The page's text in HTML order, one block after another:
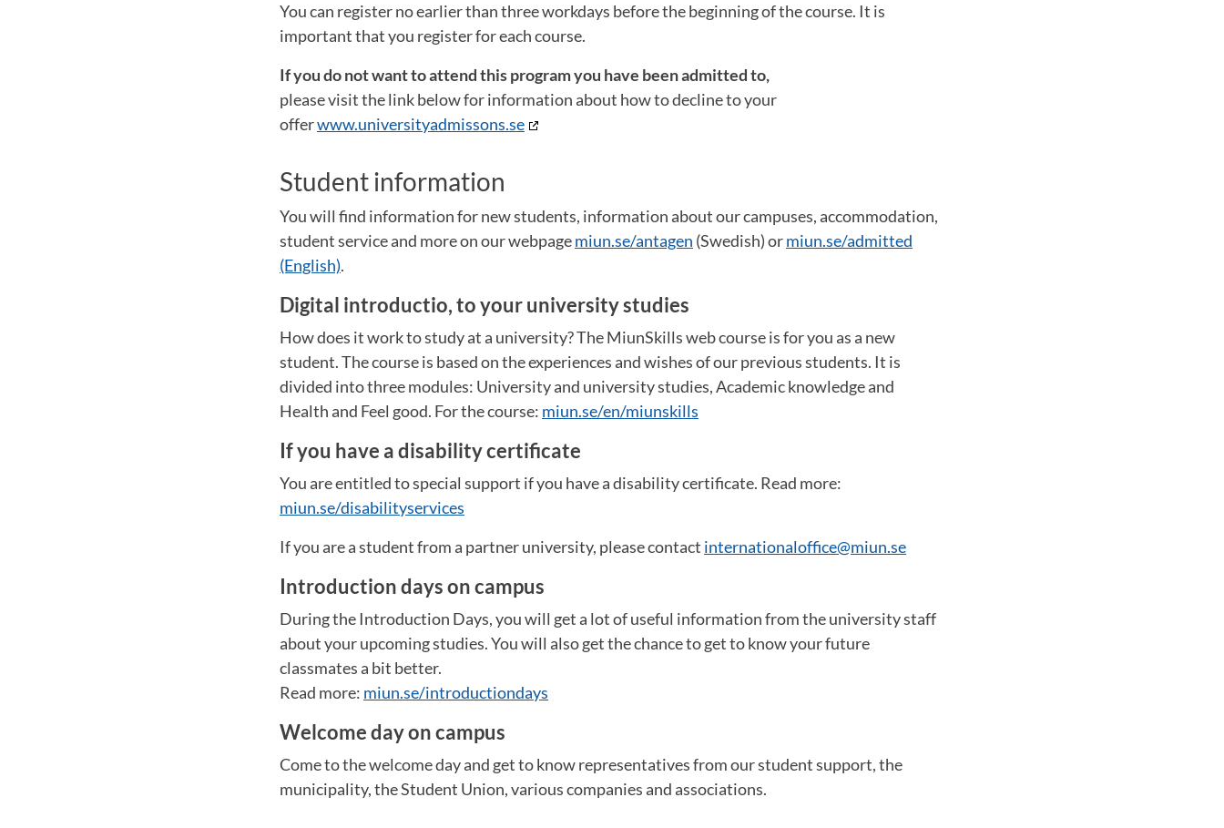
You can register no earlier than three workdays before the beginning of the course. It is
important that you register for each course.
If you do not want to attend this program you have been admitted to,
please visit the link below for information about how to decline to your
offerwww.universityadmissons.se
Student information
You will find information for new students, information about our campuses, accommodation,
student service and more on our webpagemiun.se/antagen (Swedish) ormiun.se/admitted
(English).
Digital introductio, to your university studies
How does it work to study at a university? The MiunSkills web course is for you as a new
student. The course is based on the experiences and wishes of our previous students. It is
divided into three modules: University and university studies, Academic knowledge and
Health and Feel good. For the course: miun.se/en/miunskills
If you have a disability certificate
You are entitled to special support if you have a disability certificate. Read more:
miun.se/disabilityservices
If you are a student from a partner university, please contact internationaloffice@miun.se
Introduction days on campus
During the Introduction Days, you will get a lot of useful information from the university staff
about your upcoming studies. You will also get the chance to get to know your future
classmates a bit better.
Read more: miun.se/introductiondays
Welcome day on campus
Come to the welcome day and get to know representatives from our student support, the
municipality, the Student Union, various companies and associations.